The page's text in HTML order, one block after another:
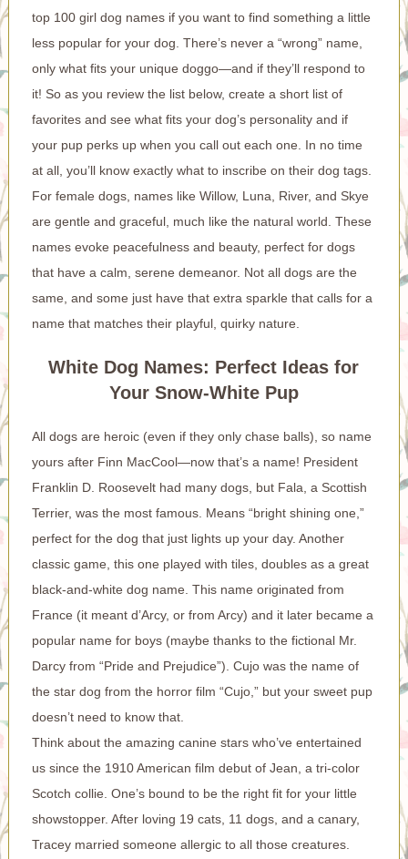
top 100 girl dog names if you want to find something a little
less popular for your dog. There’s never a “wrong” name,
only what fits your unique doggo—and if they’ll respond to
it! So as you review the list below, create a short list of
favorites and see what fits your dog’s personality and if
your pup perks up when you call out each one. In no time
at all, you’ll know exactly what to inscribe on their dog tags.
For female dogs, names like Willow, Luna, River, and Skye
are gentle and graceful, much like the natural world. These
names evoke peacefulness and beauty, perfect for dogs
that have a calm, serene demeanor. Not all dogs are the
same, and some just have that extra sparkle that calls for a
name that matches their playful, quirky nature.
White Dog Names: Perfect Ideas for
Your Snow-White Pup
All dogs are heroic (even if they only chase balls), so name
yours after Finn MacCool—now that’s a name! President
Franklin D. Roosevelt had many dogs, but Fala, a Scottish
Terrier, was the most famous. Means “bright shining one,”
perfect for the dog that just lights up your day. Another
classic game, this one played with tiles, doubles as a great
black-and-white dog name. This name originated from
France (it meant d’Arcy, or from Arcy) and it later became a
popular name for boys (maybe thanks to the fictional Mr.
Darcy from “Pride and Prejudice”). Cujo was the name of
the star dog from the horror film “Cujo,” but your sweet pup
doesn’t need to know that.
Think about the amazing canine stars who’ve entertained
us since the 1910 American film debut of Jean, a tri-color
Scotch collie. One’s bound to be the right fit for your little
showstopper. After loving 19 cats, 11 dogs, and a canary,
Tracey married someone allergic to all those creatures.